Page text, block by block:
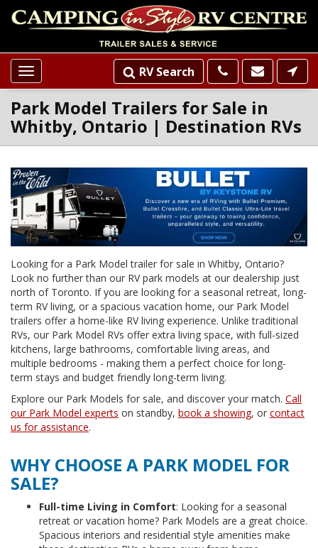
Toggle
navigation
RV Search
Park Model Trailers for Sale in
Whitby, Ontario | Destination RVs
INVENTORY
LISTINGS
Loading...
SLIDER
Looking for a Park Model trailer for sale in Whitby, Ontario?
Look no further than our RV park models at our dealership just
north of Toronto. If you are looking for a seasonal retreat, long-
term RV living, or a spacious vacation home, our Park Model
trailers offer a home-like RV living experience. Unlike traditional
RVs, our Park Model RVs offer extra living space, with full-sized
kitchens, large bathrooms, comfortable living areas, and
multiple bedrooms - making them a perfect choice for long-
term stays and budget friendly long-term living.
Explore our Park Models for sale, and discover your match. Call
our Park Model experts on standby, book a showing, or contact
us for assistance.
WHY CHOOSE A PARK MODEL FOR
SALE?
Full-time Living in Comfort: Looking for a seasonal
retreat or vacation home? Park Models are a great choice.
Spacious interiors and residential style amenities make